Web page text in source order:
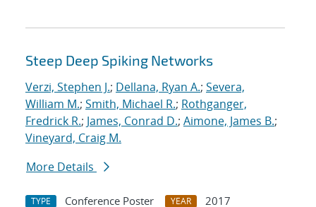
Steep Deep Spiking Networks
Verzi, Stephen J.; Dellana, Ryan A.; Severa,
William M.; Smith, Michael R.; Rothganger,
Fredrick R.; James, Conrad D.; Aimone, James B.;
Vineyard, Craig M.
More Details
TYPE Conference Poster YEAR 2017